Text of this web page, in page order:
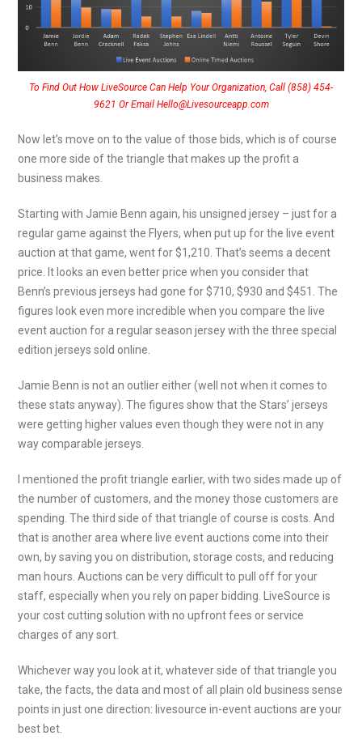
To Find Out How LiveSource Can Help Your Organization, Call (858) 454-
9621 Or Email Hello@Livesourceapp.com
Now let’s move on to the value of those bids, which is of course
one more side of the triangle that makes up the profit a
business makes.
Starting with Jamie Benn again, his unsigned jersey – just for a
regular game against the Flyers, when put up for the live event
auction at that game, went for $1,210. That’s seems a decent
price. It looks an even better price when you consider that
Benn’s previous jerseys had gone for $710, $930 and $451. The
figures look even more incredible when you compare the live
event auction for a regular season jersey with the three special
edition jerseys sold online.
Jamie Benn is not an outlier either (well not when it comes to
these stats anyway). The figures show that the Stars’ jerseys
were getting higher values even though they were not in any
way comparable jerseys.
I mentioned the profit triangle earlier, with two sides made up of
the number of customers, and the money those customers are
spending. The third side of that triangle of course is costs. And
that is another area where live event auctions come into their
own, by saving you on distribution, storage costs, and reducing
man hours. Auctions can be very difficult to pull off for your
staff, especially when you rely on paper bidding. LiveSource is
your cost cutting solution with no upfront fees or service
charges of any sort.
Whichever way you look at it, whatever side of that triangle you
take, the facts, the data and most of all plain old business sense
points in just one direction: livesource in-event auctions are your
best bet.